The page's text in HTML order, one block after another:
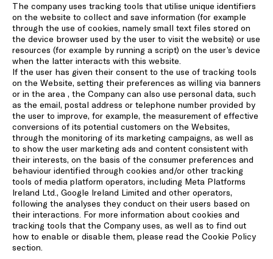
The company uses tracking tools that utilise unique identifiers
on the website to collect and save information (for example
through the use of cookies, namely small text files stored on
the device browser used by the user to visit the website) or use
resources (for example by running a script) on the user’s device
when the latter interacts with this website.
If the user has given their consent to the use of tracking tools
on the Website, setting their preferences as willing via banners
or in the area , the Company can also use personal data, such
as the email, postal address or telephone number provided by
the user to improve, for example, the measurement of effective
conversions of its potential customers on the Websites,
through the monitoring of its marketing campaigns, as well as
to show the user marketing ads and content consistent with
their interests, on the basis of the consumer preferences and
behaviour identified through cookies and/or other tracking
tools of media platform operators, including Meta Platforms
Ireland Ltd., Google Ireland Limited and other operators,
following the analyses they conduct on their users based on
their interactions. For more information about cookies and
tracking tools that the Company uses, as well as to find out
how to enable or disable them, please read the Cookie Policy
section.